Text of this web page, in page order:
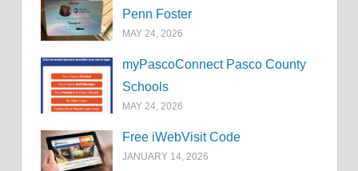
Penn Foster
MAY 24, 2026
myPascoConnect Pasco County
Schools
MAY 24, 2026
Free iWebVisit Code
JANUARY 14, 2026